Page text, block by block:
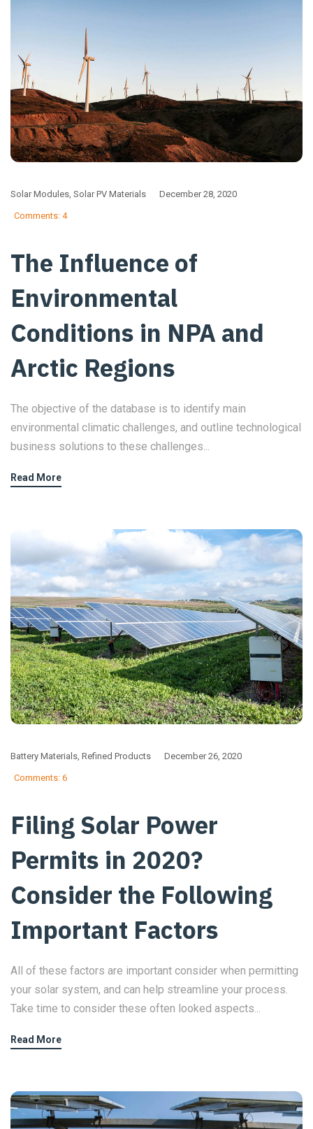
Solar Modules, Solar PV Materials December 28, 2020
Comments: 4
The Influence of
Environmental
Conditions in NPA and
Arctic Regions
The objective of the database is to identify main
environmental climatic challenges, and outline technological
business solutions to these challenges...
Read More
Battery Materials Refined Products December 26, 2020
Comments: 6
Filing Solar Power
Permits in 2020?
Consider the Following
Important Factors
All of these factors are important consider when permitting
your solar system, and can help streamline your process.
Take time to consider these often looked aspects...
Read More